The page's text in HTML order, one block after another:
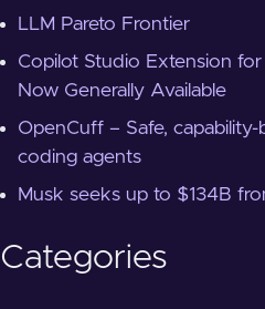
LLM Pareto Frontier
Copilot Studio Extension
Now Generally Available
OpenCuff – Safe,
coding agents
Musk seeks up to $134B
Categories